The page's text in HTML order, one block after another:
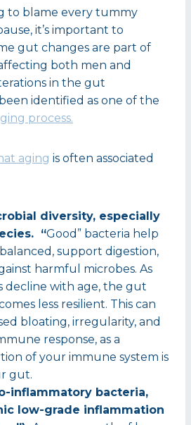
to blame every tummy
it’s important to
gut changes are part of
both men and
in the gut
identified as one of the
process.
aging is often associated
diversity, especially
“Good” bacteria help
support digestion,
harmful microbes. As
decline with age, the gut
less resilient. This can
bloating, irregularity, and
response, as a
of your immune system is
gut.
inflammatory bacteria,
low-grade inflammation